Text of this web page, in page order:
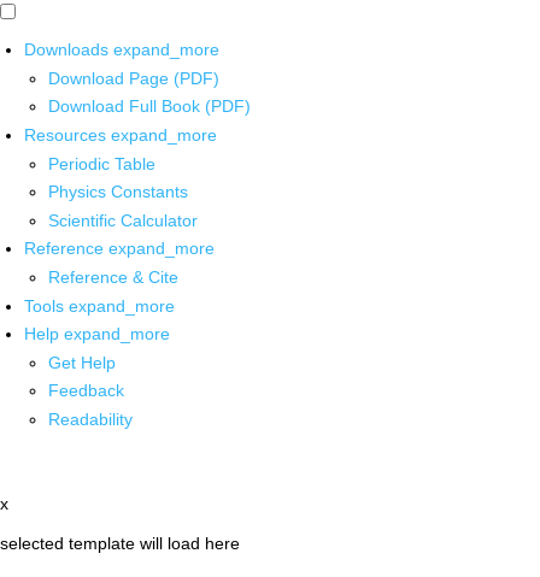
Downloads expand_more
Download Page (PDF)
Download Full Book (PDF)
Resources expand_more
Periodic Table
Physics Constants
Scientific Calculator
Reference expand_more
Reference & Cite
Tools expand_more
Help expand_more
Get Help
Feedback
Readability
x
selected template will load here